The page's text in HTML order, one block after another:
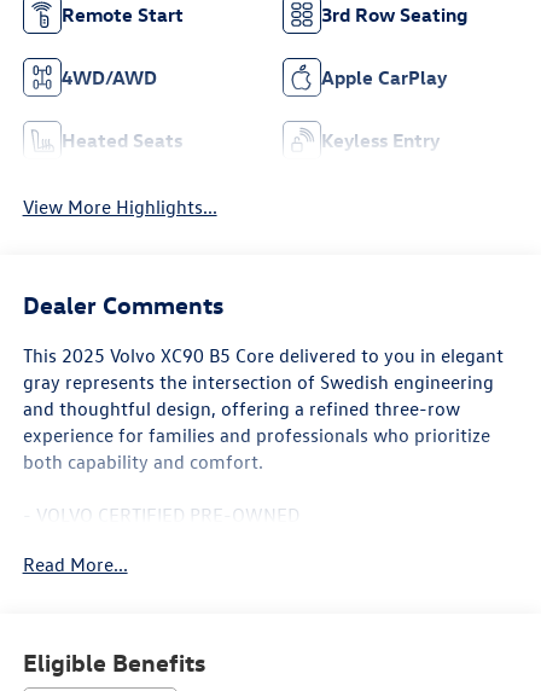
Remote Start 3rd Row Seating
4WD/AWD Apple CarPlay
Heated Seats Keyless Entry
View More Highlights...
Dealer Comments
This 2025 Volvo XC90 B5 Core delivered to you in elegant
gray represents the intersection of Swedish engineering
and thoughtful design, offering a refined three-row
experience for families and professionals who prioritize
both capability and comfort.
- VOLVO CERTIFIED PRE-OWNED
- Heated Front Bucket Seats with Memory Function
- High Performance Audio System with 10 Speakers and
Read More...
Eligible Benefits